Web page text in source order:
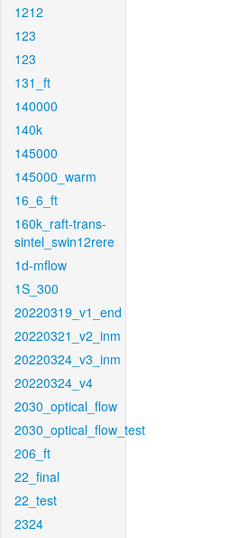
1212
123
123
131_ft
140000
140k
145000
145000_warm
16_6_ft
160k_raft-trans-
sintel_swin12rere
1d-mflow
1S_300
20220319_v1_end
20220321_v2_inm
20220324_v3_inm
20220324_v4
2030_optical_flow
2030_optical_flow_test
206_ft
22_final
22_test
2324